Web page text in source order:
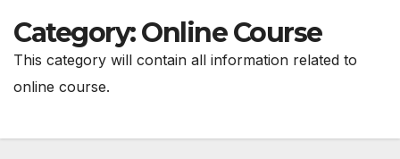
Category:Online Course
This category will contain all information related to
online course.